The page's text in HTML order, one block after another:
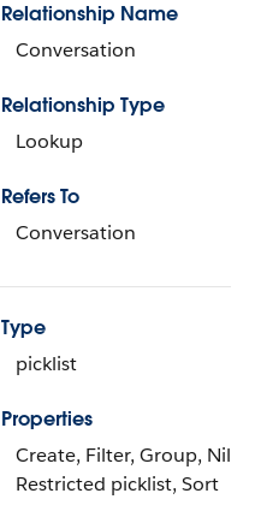
Relationship Name
Conversation
Relationship Type
Lookup
Refers To
Conversation
Type
picklist
Properties
Create, Filter, Group,
Restricted picklist, Sort